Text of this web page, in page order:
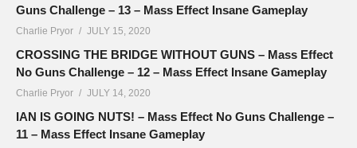
Guns Challenge – 13 – Mass Effect Insane Gameplay
Charlie Pryor JULY 15, 2020
CROSSING THE BRIDGE WITHOUT GUNS – Mass Effect
No Guns Challenge – 12 – Mass Effect Insane Gameplay
Charlie Pryor JULY 14, 2020
IAN IS GOING NUTS! – Mass Effect No Guns Challenge –
11 – Mass Effect Insane Gameplay